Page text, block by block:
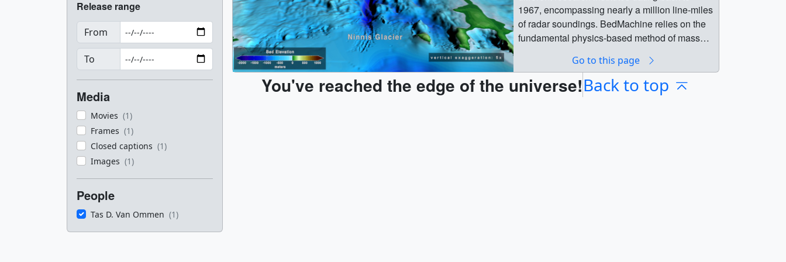
Release range
From
To
Media
Movies (1)
Frames (1)
Closed captions (1)
Images (1)
People
Tas D. Van Ommen (1)
1967, encompassing nearly a million line-miles
of radar soundings. BedMachine relies on the
fundamental physics-based method of mass
radar sounding lines, utilizing highly detailed
information on ice flow motion from satellite
data that dictates how ice moves. The dataset
Go to this page
You've reached the edge of the universe!Back to top